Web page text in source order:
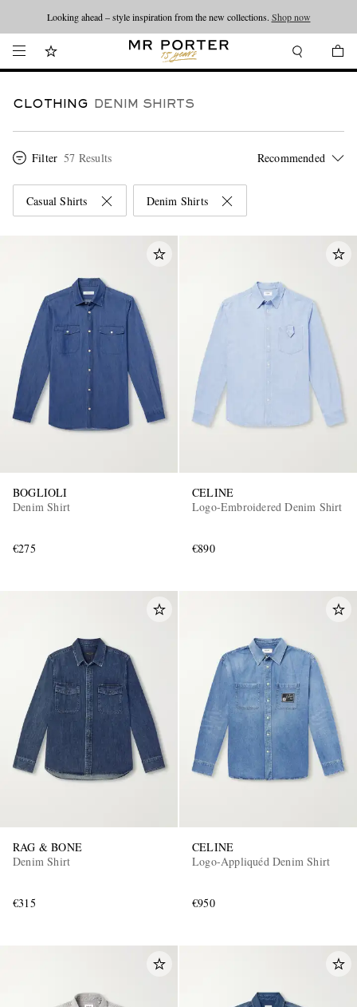
Looking ahead – style inspiration from the new collections. Shop now
CLOTHING DENIM SHIRTS
Filter 57 Results
Casual Shirts Denim Shirts
BOGLIOLI
Denim Shirt
€275
CELINE
Logo-Embroidered Denim Shirt
€890
RAG & BONE
Denim Shirt
€315
CELINE
Logo-Appliquéd Denim Shirt
€950